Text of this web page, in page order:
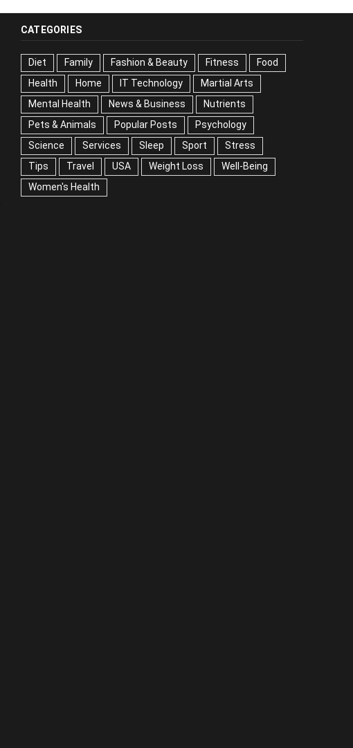
CATEGORIES
Diet Family Fashion & Beauty Fitness
Food
Health
Home IT Technology
Martial Arts
Mental Health
News & Business
Nutrients
Pets & Animals
Popular Posts
Psychology
Science
Services Sleep Sport
Stress
Tips
Travel USA Weight Loss
Well-Being
Women's Health